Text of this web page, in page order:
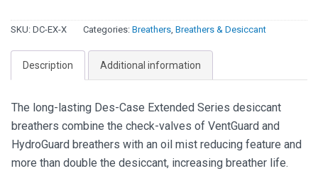
Series
Breathers
quantity
SKU: DC-EX-X Categories: Breathers Breathers & Desiccant
Description Additional information
The long-lasting Des-Case Extended Series desiccant
breathers combine the check-valves of VentGuard and
HydroGuard breathers with an oil mist reducing feature and
more than double the desiccant, increasing breather life.